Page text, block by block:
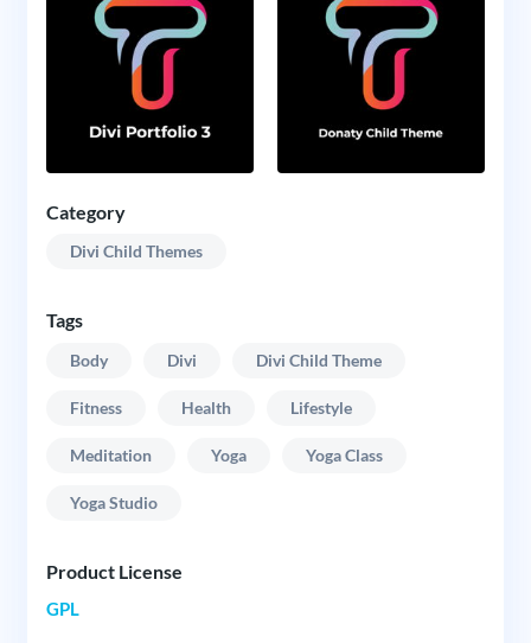
Category
Divi Child Themes
Tags
Body Divi Divi Child Theme
Fitness Health Lifestyle
Meditation Yoga Yoga Class
Yoga Studio
Product License
GPL